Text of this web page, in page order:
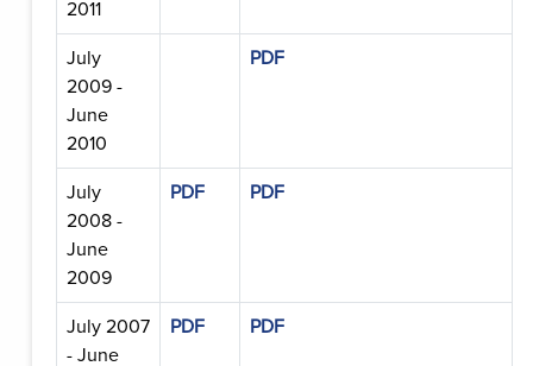
2011
July
2009 -
June
2010
PDF
July
2008 -
June
2009
PDF PDF
July 2007
- June
PDF PDF